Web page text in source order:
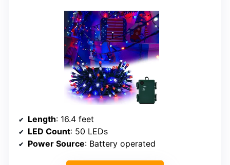
Length: 16.4 feet
LED Count: 50 LEDs
Power Source: Battery operated